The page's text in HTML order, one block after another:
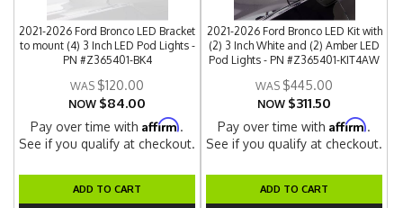
2021-2026 Ford Bronco LED Bracket
to mount (4) 3 Inch LED Pod Lights -
PN #Z365401-BK4
$120.00
NOW $84.00
Pay over time withAffirm.
See if you qualify at checkout.
ADD TO CART
2021-2026 Ford Bronco LED Kit with
(2) 3 Inch White and (2) Amber LED
Pod Lights - PN #Z365401-KIT4AW
$445.00
NOW $311.50
Pay over time withAffirm.
See if you qualify at checkout.
ADD TO CART